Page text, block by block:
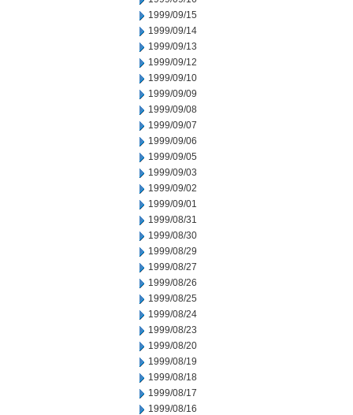
1999/09/15
1999/09/14
1999/09/13
1999/09/12
1999/09/10
1999/09/09
1999/09/08
1999/09/07
1999/09/06
1999/09/05
1999/09/03
1999/09/02
1999/09/01
1999/08/31
1999/08/30
1999/08/29
1999/08/27
1999/08/26
1999/08/25
1999/08/24
1999/08/23
1999/08/20
1999/08/19
1999/08/18
1999/08/17
1999/08/16